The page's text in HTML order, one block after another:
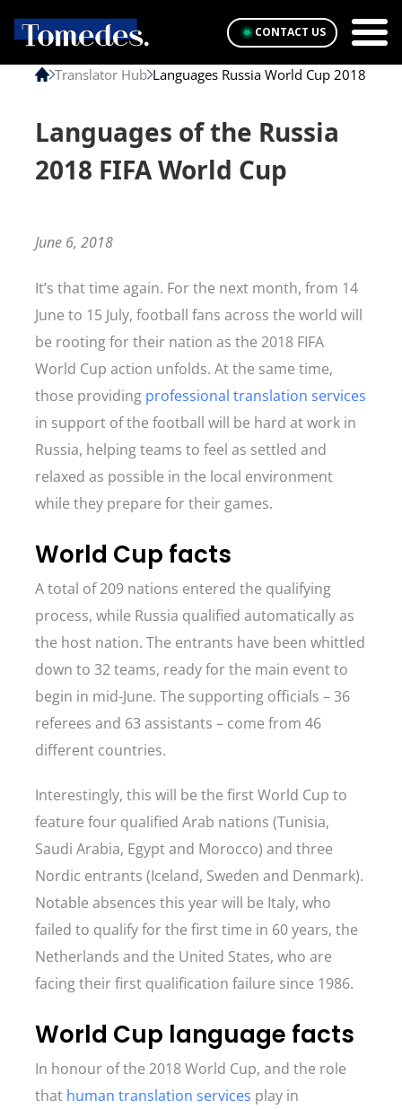
CONTACT US
Translator Hub Languages Russia World Cup 2018
Languages of the Russia
2018 FIFA World Cup
June 6, 2018
It’s that time again. For the next month, from 14
June to 15 July, football fans across the world will
be rooting for their nation as the 2018 FIFA
World Cup action unfolds. At the same time,
those providing professional translation services
in support of the football will be hard at work in
Russia, helping teams to feel as settled and
relaxed as possible in the local environment
while they prepare for their games.
World Cup facts
A total of 209 nations entered the qualifying
process, while Russia qualified automatically as
the host nation. The entrants have been whittled
down to 32 teams, ready for the main event to
begin in mid-June. The supporting officials – 36
referees and 63 assistants – come from 46
different countries.
Interestingly, this will be the first World Cup to
feature four qualified Arab nations (Tunisia,
Saudi Arabia, Egypt and Morocco) and three
Nordic entrants (Iceland, Sweden and Denmark).
Notable absences this year will be Italy, who
failed to qualify for the first time in 60 years, the
Netherlands and the United States, who are
facing their first qualification failure since 1986.
World Cup language facts
In honour of the 2018 World Cup, and the role
that human translation services play in